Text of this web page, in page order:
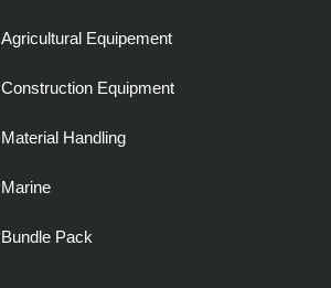
Agricultural Equipement
Construction Equipment
Material Handling
Marine
Bundle Pack